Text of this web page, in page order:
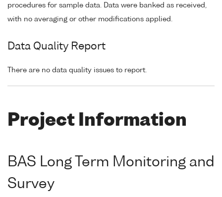
procedures for sample data. Data were banked as received,
with no averaging or other modifications applied.
Data Quality Report
There are no data quality issues to report.
Project Information
BAS Long Term Monitoring and
Survey